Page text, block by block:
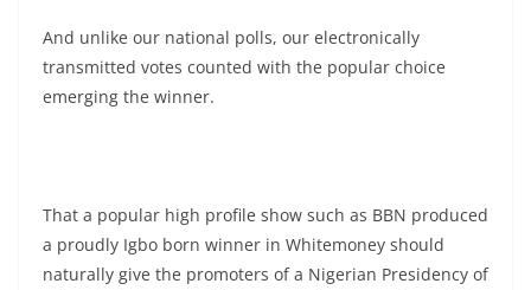
And unlike our national polls, our electronically
transmitted votes counted with the popular choice
emerging the winner.
That a popular high profile show such as BBN produced
a proudly Igbo born winner in Whitemoney should
naturally give the promoters of a Nigerian Presidency of